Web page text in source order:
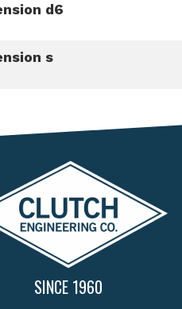
d6
s
SINCE 1960